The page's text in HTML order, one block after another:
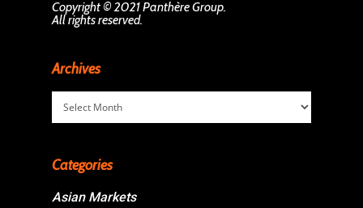
Copyright © 2021 Panthère Group.
All rights reserved.
Archives
Archives
Categories
Asian Markets